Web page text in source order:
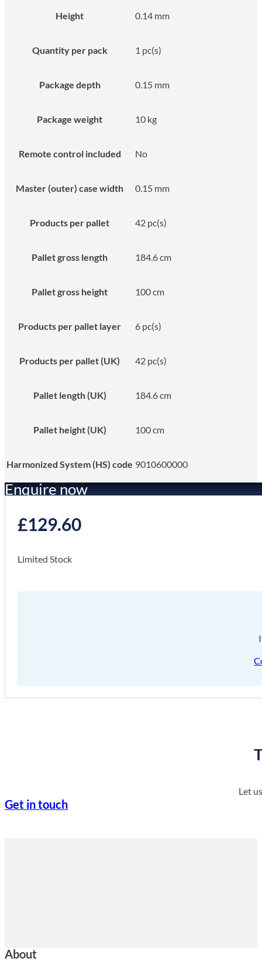
Height 0.14 mm
Quantity per pack 1 pc(s)
Package depth 0.15 mm
Package weight 10 kg
Remote control included No
Master (outer) case width 0.15 mm
Products per pallet 42 pc(s)
Pallet gross length 184.6 cm
Pallet gross height 100 cm
Products per pallet layer 6 pc(s)
Products per pallet (UK) 42 pc(s)
Pallet length (UK) 184.6 cm
Pallet height (UK) 100 cm
Harmonized System (HS) code 9010600000
Enquire now
£129.60
Limited Stock
Let
Get in touch
About